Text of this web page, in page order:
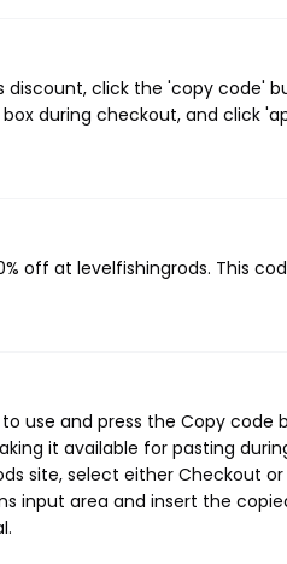
discount, click the 'copy code'
during checkout, and click
off at levelfishingrods. This
use and press the Copy code
it available for pasting
site, select either Checkout
input area and insert the